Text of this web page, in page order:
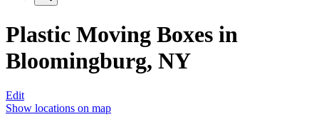
Plastic Moving Boxes in
Bloomingburg, NY
Edit
Show locations on map